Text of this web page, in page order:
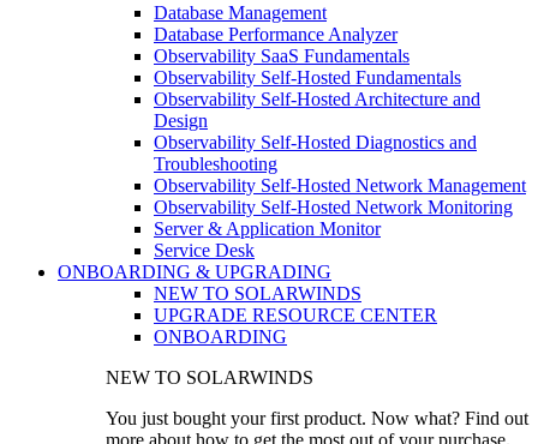
Database Management
Database Performance Analyzer
Observability SaaS Fundamentals
Observability Self-Hosted Fundamentals
Observability Self-Hosted Architecture and
Design
Observability Self-Hosted Diagnostics and
Troubleshooting
Observability Self-Hosted Network Management
Observability Self-Hosted Network Monitoring
Server & Application Monitor
Service Desk
ONBOARDING & UPGRADING
NEW TO SOLARWINDS
UPGRADE RESOURCE CENTER
ONBOARDING
NEW TO SOLARWINDS
You just bought your first product. Now what? Find out
more about how to get the most out of your purchase.